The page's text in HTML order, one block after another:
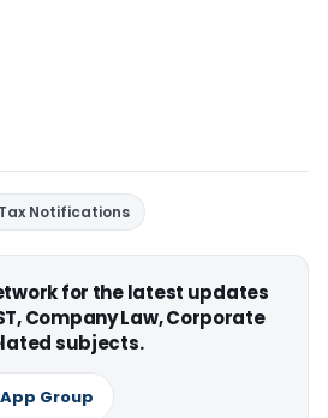
Notifications
for the latest updates
Company Law, Corporate
subjects.
Group